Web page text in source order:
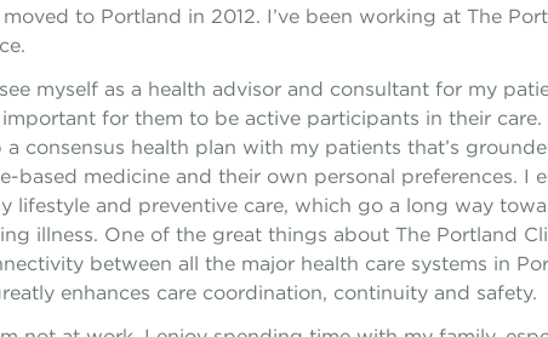
to Portland in 2012. I’ve been working at The
myself as a health advisor and consultant for my
important for them to be active participants in their
a consensus health plan with my patients that’s
based medicine and their own personal preferences. I
lifestyle and preventive care, which go a long way
illness. One of the great things about The Portland
between all the major health care systems in
enhances care coordination, continuity and safety.